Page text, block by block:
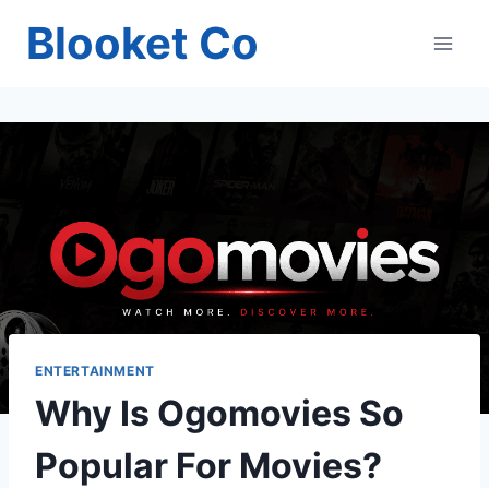
Blooket Co
ENTERTAINMENT
Why Is Ogomovies So
Popular For Movies?